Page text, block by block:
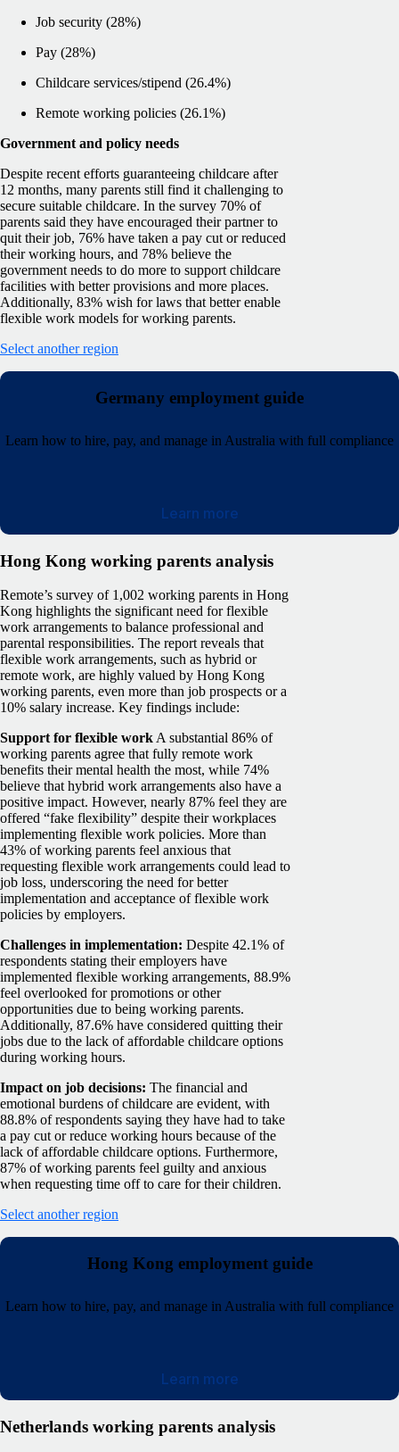
Job security (28%)
Pay (28%)
Childcare services/stipend (26.4%)
Remote working policies (26.1%)
Government and policy needs
Despite recent efforts guaranteeing childcare after
12 months, many parents still find it challenging to
secure suitable childcare. In the survey 70% of
parents said they have encouraged their partner to
quit their job, 76% have taken a pay cut or reduced
their working hours, and 78% believe the
government needs to do more to support childcare
facilities with better provisions and more places.
Additionally, 83% wish for laws that better enable
flexible work models for working parents.
Select another region
Germany employment guide
Learn how to hire, pay, and manage in Australia with full compliance
Learn more
Hong Kong working parents analysis
Remote’s survey of 1,002 working parents in Hong
Kong highlights the significant need for flexible
work arrangements to balance professional and
parental responsibilities. The report reveals that
flexible work arrangements, such as hybrid or
remote work, are highly valued by Hong Kong
working parents, even more than job prospects or a
10% salary increase. Key findings include:
Support for flexible work A substantial 86% of
working parents agree that fully remote work
benefits their mental health the most, while 74%
believe that hybrid work arrangements also have a
positive impact. However, nearly 87% feel they are
offered “fake flexibility” despite their workplaces
implementing flexible work policies. More than
43% of working parents feel anxious that
requesting flexible work arrangements could lead to
job loss, underscoring the need for better
implementation and acceptance of flexible work
policies by employers.
Challenges in implementation: Despite 42.1% of
respondents stating their employers have
implemented flexible working arrangements, 88.9%
feel overlooked for promotions or other
opportunities due to being working parents.
Additionally, 87.6% have considered quitting their
jobs due to the lack of affordable childcare options
during working hours.
Impact on job decisions: The financial and
emotional burdens of childcare are evident, with
88.8% of respondents saying they have had to take
a pay cut or reduce working hours because of the
lack of affordable childcare options. Furthermore,
87% of working parents feel guilty and anxious
when requesting time off to care for their children.
Select another region
Hong Kong employment guide
Learn how to hire, pay, and manage in Australia with full compliance
Learn more
Netherlands working parents analysis